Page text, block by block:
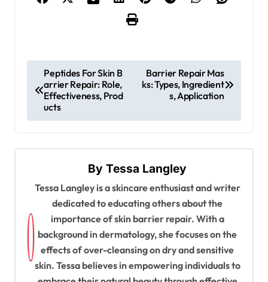
o
t
n
v
g
a
t
Peptides For Skin B
arrier Repair: Role,
Effectiveness, Prod
ucts
Barrier Repair Mas
ks: Types, Ingredient
s, Application
ByTessa Langley
Tessa Langley is a skincare enthusiast and writer
dedicated to educating others about the
importance of skin barrier repair. With a
background in dermatology, she focuses on the
effects of over-cleansing on dry and sensitive
skin. Tessa believes in empowering individuals to